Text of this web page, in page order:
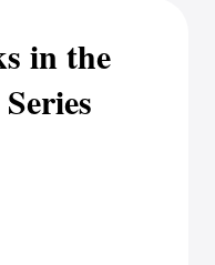
in the